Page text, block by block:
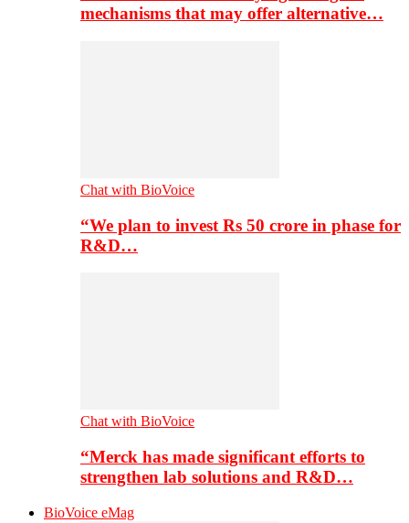
mechanisms that may offer alternative…
Chat with BioVoice
“We plan to invest Rs 50 crore in phase for
R&D…
Chat with BioVoice
“Merck has made significant efforts to
strengthen lab solutions and R&D…
BioVoice eMag